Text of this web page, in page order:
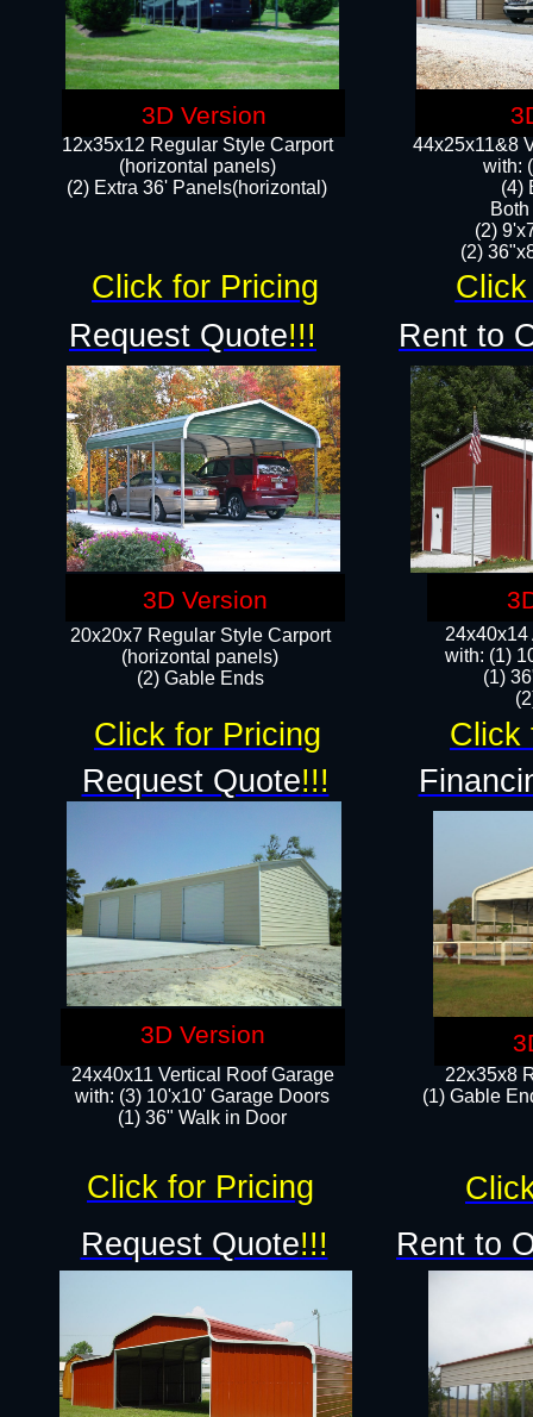
12x35x12 Regular Style Carport
(horizontal panels)
(2) Extra 36' Panels(horizontal)
44x25x11&8
with:
(4)
(2)
(2)
24x40x14
with: (1)
(1)
22x35x8
(1) Gable
20x20x7 Regular Style Carport
(horizontal panels)
(2) Gable Ends
24x40x11 Vertical Roof Garage
with: (3) 10'x10' Garage Doors​
(1) 36" Walk in Door
Request Quote!!!
Request Quote!!!
Request Quote!!!
Rent to
Rent to
Click for Pricing
Click for Pricing Click
Click for Pricing
3D Version
3D Version
3D Version